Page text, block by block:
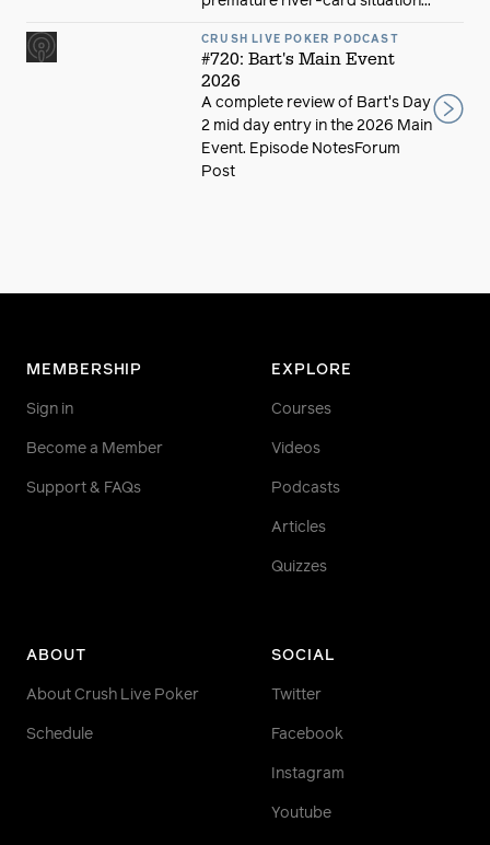
CRUSH LIVE POKER PODCAST
#720: Bart's Main Event
2026
A complete review of Bart's Day
2 mid day entry in the 2026 Main
Event. Episode NotesForum
Post
MEMBERSHIP
Sign in
Become a Member
Support & FAQs
EXPLORE
Courses
Videos
Podcasts
Articles
Quizzes
ABOUT
About Crush Live Poker
Schedule
SOCIAL
Twitter
Facebook
Instagram
Youtube